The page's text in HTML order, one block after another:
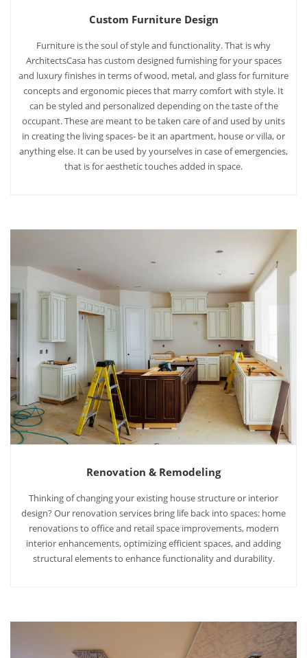
Custom Furniture Design
Furniture is the soul of style and functionality. That is why
ArchitectsCasa has custom designed furnishing for your spaces
and luxury finishes in terms of wood, metal, and glass for furniture
concepts and ergonomic pieces that marry comfort with style. It
can be styled and personalized depending on the taste of the
occupant. These are meant to be taken care of and used by units
in creating the living spaces- be it an apartment, house or villa, or
anything else. It can be used by yourselves in case of emergencies,
that is for aesthetic touches added in space.
Renovation & Remodeling
Thinking of changing your existing house structure or interior
design? Our renovation services bring life back into spaces: home
renovations to office and retail space improvements, modern
interior enhancements, optimizing efficient spaces, and adding
structural elements to enhance functionality and durability.